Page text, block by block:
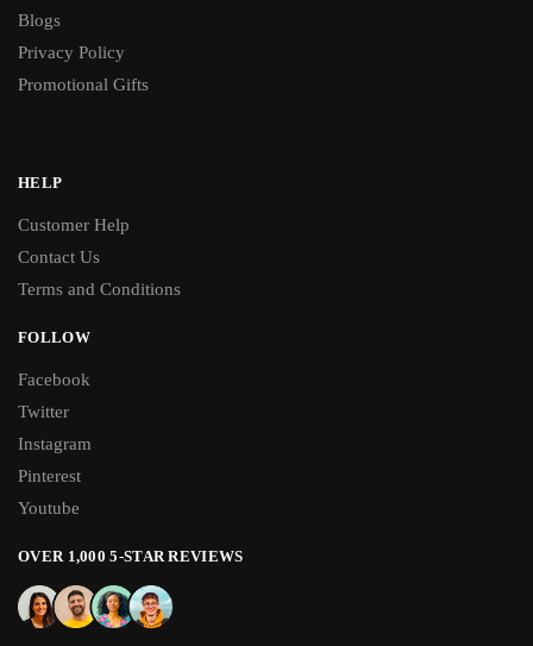
Blogs
Privacy Policy
Promotional Gifts
HELP
Customer Help
Contact Us
Terms and Conditions
FOLLOW
Facebook
Twitter
Instagram
Pinterest
Youtube
OVER 1,000 5-STAR REVIEWS